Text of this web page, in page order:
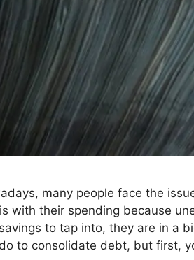
many people face the
with their spending because
to tap into, they are in a
to consolidate debt, but first,